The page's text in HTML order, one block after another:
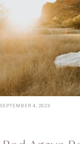
SEPTEMBER 4, 2023